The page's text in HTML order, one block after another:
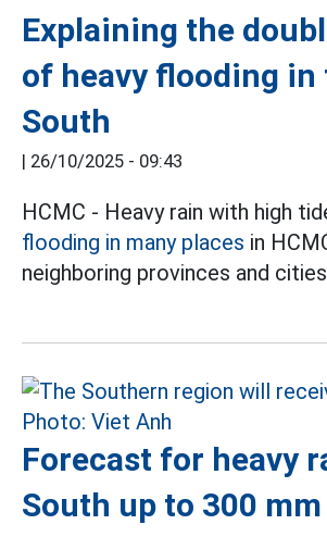
Explaining the
of heavy flooding in
South
| 26/10/2025 - 09:43
HCMC - Heavy rain with high
flooding in many places in
neighboring provinces and
Forecast for heavy
South up to 300